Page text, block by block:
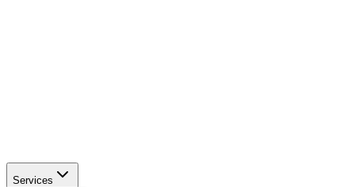
Services